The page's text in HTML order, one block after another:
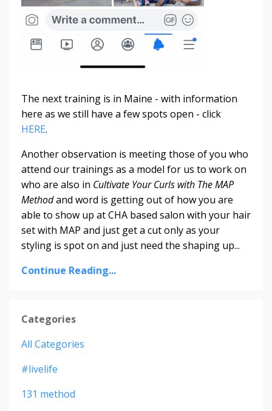
The next training is in Maine - with information
here as we still have a few spots open - click
HERE.
Another observation is meeting those of you who
attend our trainings as a model for us to work on
who are also in Cultivate Your Curls with The MAP
Methodand word is getting out of how you are
able to show up at CHA based salon with your hair
set with MAP and just get a cut only as your
styling is spot on and just need the shaping up...
Continue Reading...
Categories
All Categories
#livelife
131 method